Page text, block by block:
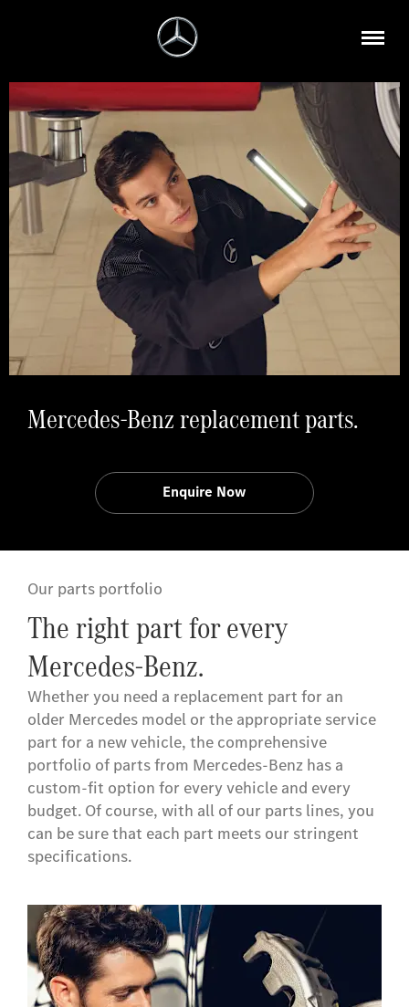
Mercedes-Benz replacement parts.
Enquire Now
Our parts portfolio
The right part for every
Mercedes-Benz.
Whether you need a replacement part for an
older Mercedes model or the appropriate service
part for a new vehicle, the comprehensive
portfolio of parts from Mercedes-Benz has a
custom-fit option for every vehicle and every
budget. Of course, with all of our parts lines, you
can be sure that each part meets our stringent
specifications.